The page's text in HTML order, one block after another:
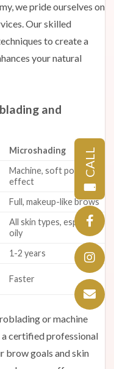
we pride ourselves on
Our skilled
to create a
your natural
and
Microshading
Machine, soft powdered
effect
Full, makeup-like brows
All skin types, especially
oily
1-2 years
Faster
or machine
a certified professional
brow goals and skin
CALL